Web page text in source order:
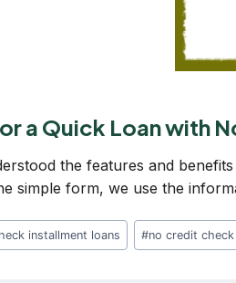
a Quick Loan with
the features and
simple form, we use the
installment loans #no credit check